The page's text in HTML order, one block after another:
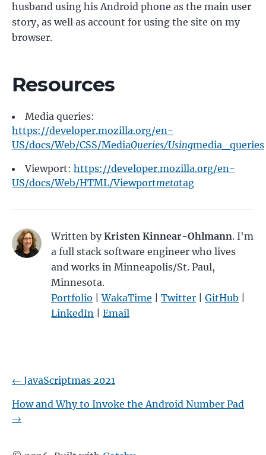
husband using his Android phone as the main user
story, as well as account for using the site on my
browser.
Resources
Media queries:
https://developer.mozilla.org/en-
US/docs/Web/CSS/MediaQueries/Usingmedia_queries
Viewport: https://developer.mozilla.org/en-
US/docs/Web/HTML/Viewportmetatag
Written byKristen Kinnear-Ohlmann. I'm
a full stack software engineer who lives
and works in Minneapolis/St. Paul,
Minnesota.
Portfolio
WakaTime Twitter GitHub
LinkedIn
Email
← JavaScriptmas 2021
How and Why to Invoke the Android Number Pad
→